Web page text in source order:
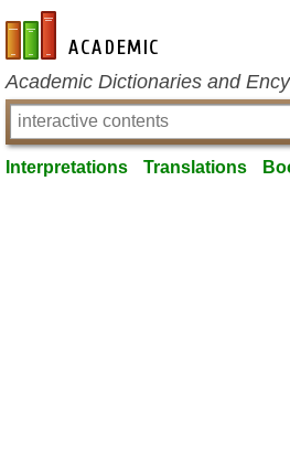
en-academic.com
Academic Dictionaries and
Interpretations Translations